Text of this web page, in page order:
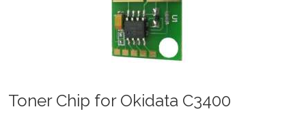
Toner Chip for Okidata C3400